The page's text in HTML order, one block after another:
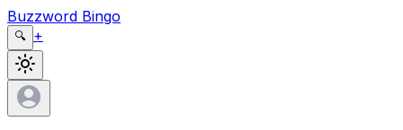
Buzzword Bingo
🔍 +